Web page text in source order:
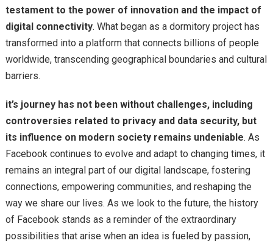
testament to the power of innovation and the impact of
digital connectivity. What began as a dormitory project has
transformed into a platform that connects billions of people
worldwide, transcending geographical boundaries and cultural
barriers.
it’s journey has not been without challenges, including
controversies related to privacy and data security, but
its influence on modern society remains undeniable. As
Facebook continues to evolve and adapt to changing times, it
remains an integral part of our digital landscape, fostering
connections, empowering communities, and reshaping the
way we share our lives. As we look to the future, the history
of Facebook stands as a reminder of the extraordinary
possibilities that arise when an idea is fueled by passion,